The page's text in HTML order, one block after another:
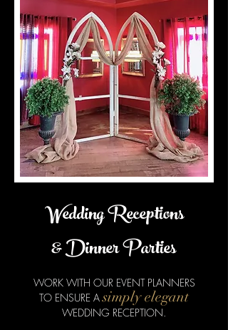
Wedding Receptions
& Dinner Parties
WORK WITH OUR EVENT PLANNERS
TO ENSURE Asimply elegant
WEDDING RECEPTION.